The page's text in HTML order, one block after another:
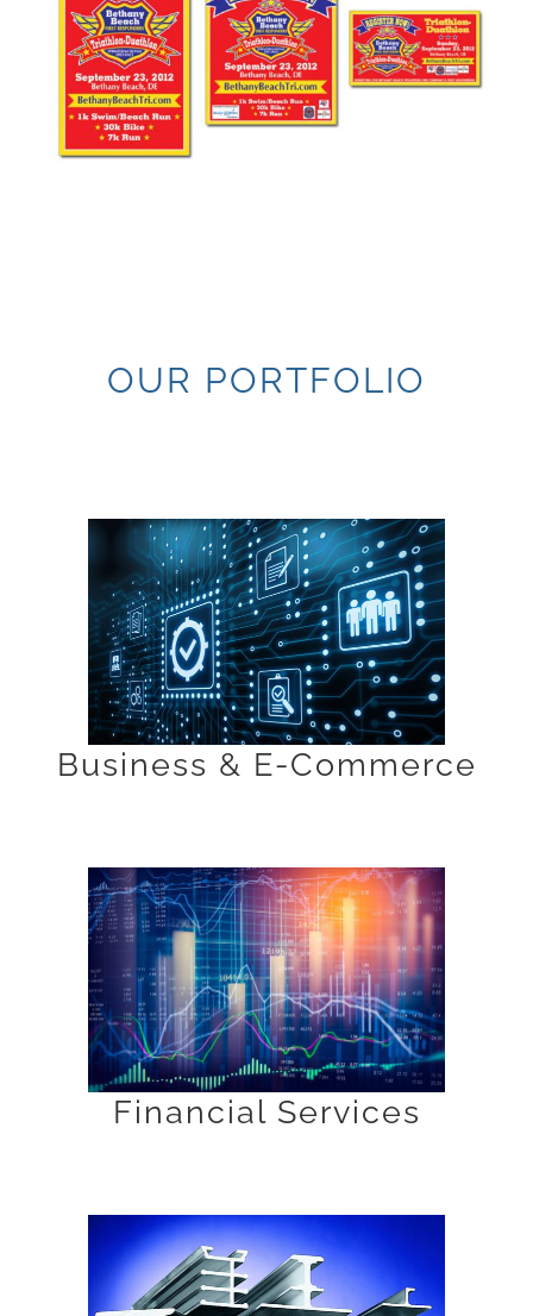
OUR PORTFOLIO
Business & E-Commerce
Financial Services